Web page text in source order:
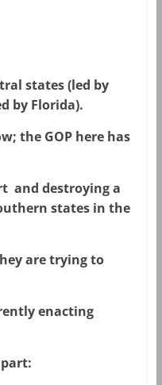
states (led by
by Florida).
the GOP here has
and destroying a
states in the
are trying to
enacting